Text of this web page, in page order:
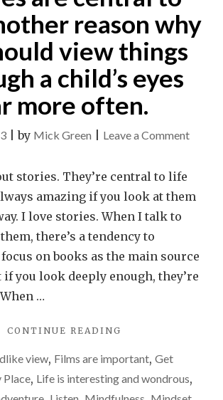
reason why
view things
a child’s eyes
more often.
|by Mick Green Leave a Commenton
central
reason
stories. They’re central to life
amazing if you look at them
I love stories. When I talk to
there’s a tendency to
on books as the main source
you look deeply enough, they’re
…
CONTINUE READING
CENTRAL
TO
view, Films are important, Get
Place, Life is interesting and wondrous,